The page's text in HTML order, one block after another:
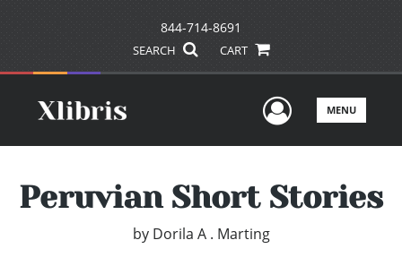
844-714-8691
SEARCH CART
UserMENU
Peruvian Short Stories
by Dorila A . Marting